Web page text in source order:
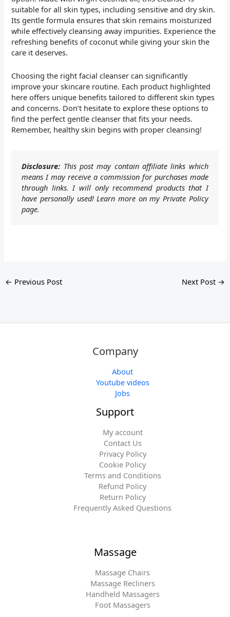
suitable for all skin types, including sensitive and dry skin.
Its gentle formula ensures that skin remains moisturized
while effectively cleansing away impurities. Experience the
refreshing benefits of coconut while giving your skin the
care it deserves.
Choosing the right facial cleanser can significantly
improve your skincare routine. Each product highlighted
here offers unique benefits tailored to different skin types
and concerns. Don’t hesitate to explore these options to
find the perfect gentle cleanser that fits your needs.
Remember, healthy skin begins with proper cleansing!
Disclosure: This post may contain affiliate links which
means I may receive a commission for purchases made
through links. I will only recommend products that I
have personally used! Learn more on my Private Policy
page.
← Previous Post Next Post →
Company
About
Youtube videos
Jobs
Support
My account
Contact Us
Privacy Policy
Cookie Policy
Terms and Conditions
Refund Policy
Return Policy
Frequently Asked Questions
Massage
Massage Chairs
Massage Recliners
Handheld Massagers
Foot Massagers